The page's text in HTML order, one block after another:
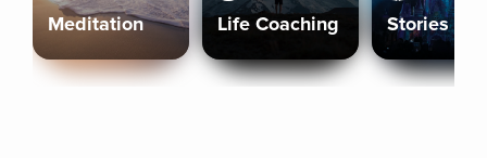
Meditation Life Coaching Stories